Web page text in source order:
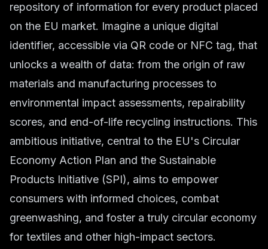
repository of information for every product placed
on the EU market. Imagine a unique digital
identifier, accessible via QR code or NFC tag, that
unlocks a wealth of data: from the origin of raw
materials and manufacturing processes to
environmental impact assessments, repairability
scores, and end-of-life recycling instructions. This
ambitious initiative, central to the EU's Circular
Economy Action Plan and the Sustainable
Products Initiative (SPI), aims to empower
consumers with informed choices, combat
greenwashing, and foster a truly circular economy
for textiles and other high-impact sectors.